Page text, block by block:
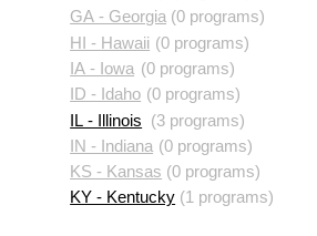
GA - Georgia (0 programs)
HI - Hawaii (0 programs)
IA - Iowa (0 programs)
ID - Idaho (0 programs)
IL - Illinois
(3 programs)
IN - Indiana (0 programs)
KS - Kansas (0 programs)
KY - Kentucky (1 programs)